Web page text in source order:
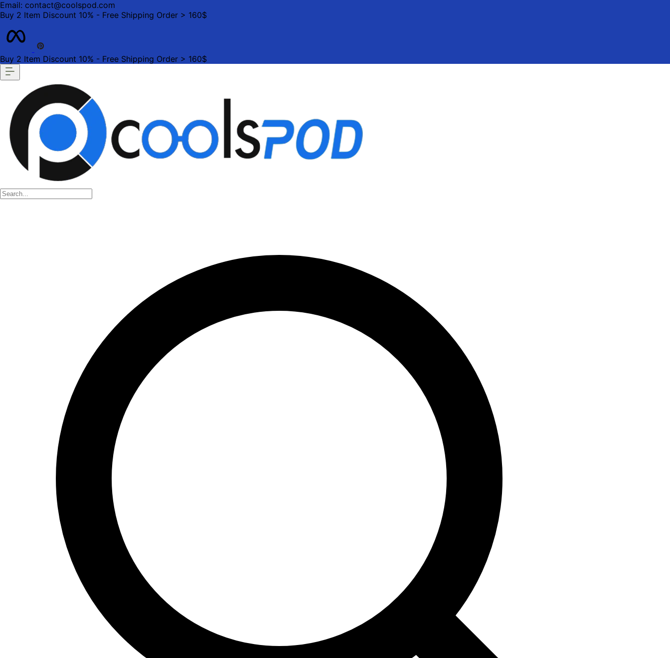
Email: contact@coolspod.com
Buy 2 Item Discount 10% - Free Shipping Order > 160$
Buy 2 Item Discount 10% - Free Shipping Order > 160$